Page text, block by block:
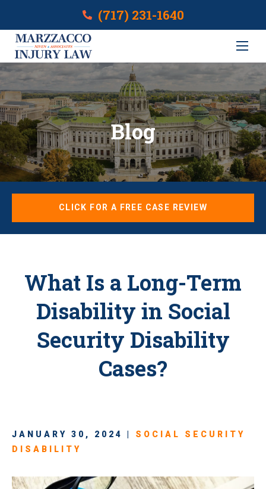
(717) 231-1640
Blog
CLICK FOR A FREE CASE REVIEW
What Is a Long-Term
Disability in Social
Security Disability
Cases?
JANUARY 30, 2024 | SOCIAL SECURITY
DISABILITY